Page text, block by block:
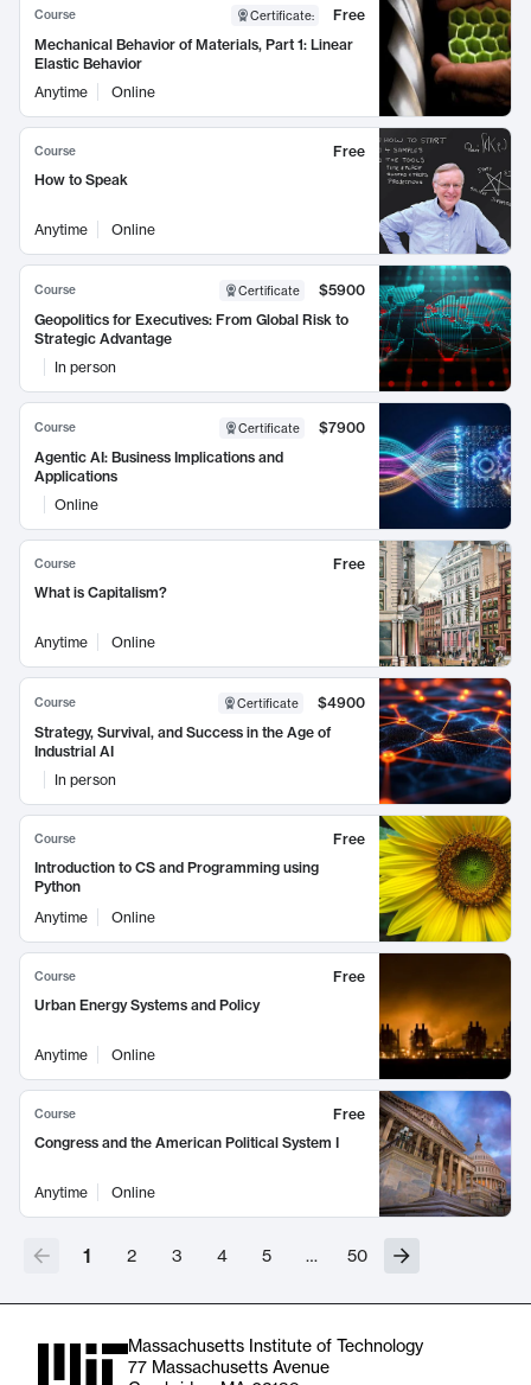
Course Certificate:
Free
Mechanical Behavior of Materials, Part 1: Linear
Elastic Behavior
Anytime
Online
Course
Free
How to Speak
Anytime Online
Course Certificate
$5900
Geopolitics for Executives: From Global Risk to
Strategic Advantage
In person
Course Certificate
$7900
Agentic AI: Business Implications and
Applications
Online
Course
Free
What is Capitalism?
Anytime Online
Course Certificate
$4900
Strategy, Survival, and Success in the Age of
Industrial AI
In person
Course
Free
Introduction to CS and Programming using
Python
Anytime
Online
Course
Free
Urban Energy Systems and Policy
Anytime Online
Course
Free
Congress and the American Political System I
Anytime Online
1 2 3 4 5 … 50
Massachusetts Institute of Technology
77 Massachusetts Avenue